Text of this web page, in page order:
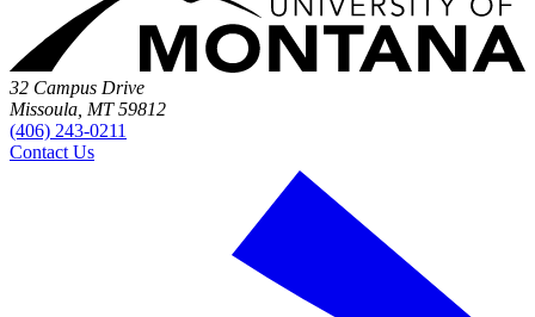
32 Campus Drive
Missoula, MT 59812
(406) 243-0211
Contact Us